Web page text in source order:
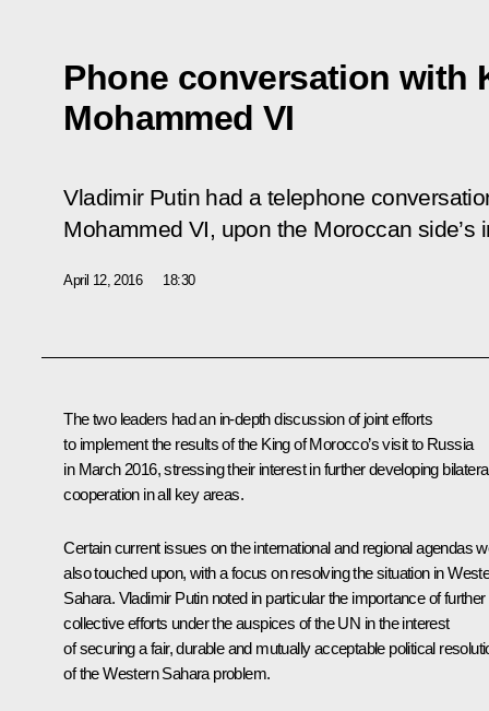
Phone conversation with
Mohammed VI
Vladimir Putin had a telephone
Mohammed VI, upon the Moroccan side’s
April 12, 2016 18:30
The two leaders had an in-depth discussion of joint efforts
to implement the results of the King of Morocco’svisitto Russia
in March 2016, stressing their interest in further developing
cooperation in all key areas.
Certain current issues on the international and regional agendas
also touched upon, with a focus on resolving the situation in
Sahara. Vladimir Putin noted in particular the importance of further
collective efforts under the auspices of the UN in the interest
of securing a fair, durable and mutually acceptable political
of the Western Sahara problem.